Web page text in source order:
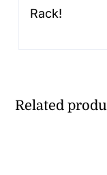
Rack!
Related